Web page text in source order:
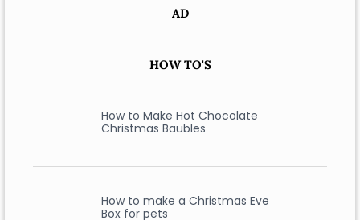
AD
HOW TO'S
How to Make Hot Chocolate
Christmas Baubles
How to make a Christmas Eve
Box for pets